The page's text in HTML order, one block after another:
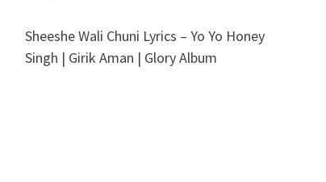
Sheeshe Wali Chuni Lyrics – Yo Yo Honey
Singh | Girik Aman | Glory Album